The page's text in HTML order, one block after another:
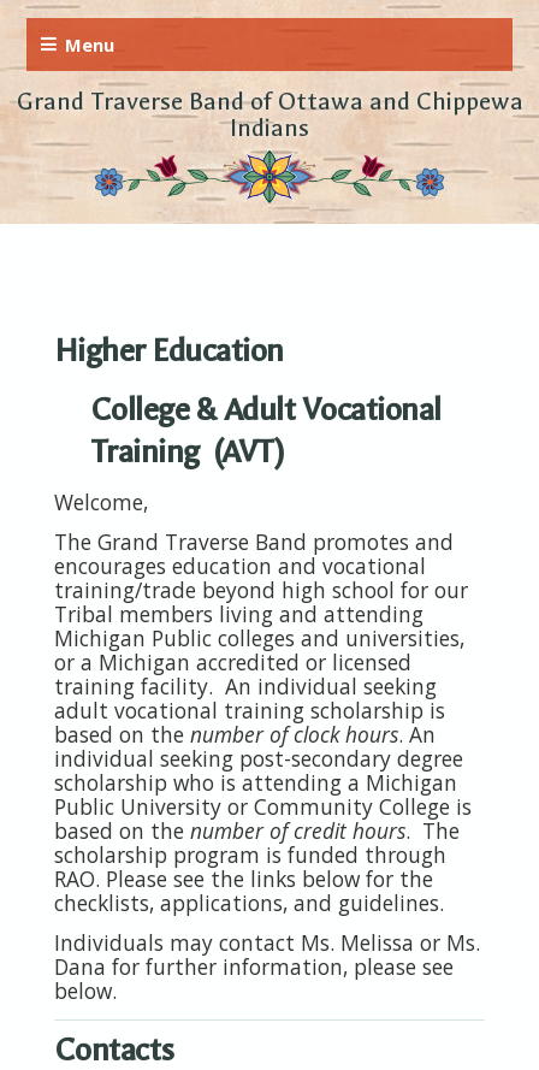
Grand Traverse Band of Ottawa and Chippewa
Indians
Higher Education
College & Adult Vocational
Training (AVT)
Welcome,
The Grand Traverse Band promotes and
encourages education and vocational
training/trade beyond high school for our
Tribal members living and attending
Michigan Public colleges and universities,
or a Michigan accredited or licensed
training facility. An individual seeking
adult vocational training scholarship is
based on the number of clock hours. An
individual seeking post-secondary degree
scholarship who is attending a Michigan
Public University or Community College is
based on the number of credit hours. The
scholarship program is funded through
RAO. Please see the links below for the
checklists, applications, and guidelines.
Individuals may contact Ms. Melissa or Ms.
Dana for further information, please see
below.
Contacts